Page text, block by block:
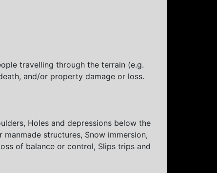
travelling through the terrain (e.g.
and/or property damage or loss.
Holes and depressions below the
structures, Snow immersion,
of balance or control, Slips trips and